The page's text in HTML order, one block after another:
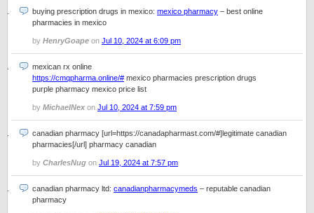
buying prescription drugs in mexico: mexico pharmacy – best online
pharmacies in mexico
by HenryGoape on Jul 10, 2024 at 6:09 pm
mexican rx online
https://cmqpharma.online/# mexico pharmacies prescription drugs
purple pharmacy mexico price list
by MichaelNex on Jul 10, 2024 at 7:59 pm
canadian pharmacy [url=https://canadapharmast.com/#]legitimate canadian
pharmacies[/url] pharmacy canadian
by CharlesNug on Jul 19, 2024 at 7:57 pm
canadian pharmacy ltd: canadianpharmacymeds – reputable canadian
pharmacy